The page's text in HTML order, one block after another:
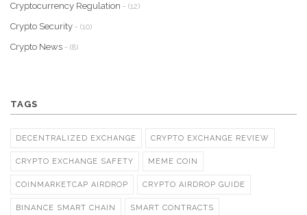
Cryptocurrency Regulation - (12)
Crypto Security - (10)
Crypto News - (8)
TAGS
DECENTRALIZED EXCHANGE CRYPTO EXCHANGE REVIEW
CRYPTO EXCHANGE SAFETY MEME COIN
COINMARKETCAP AIRDROP CRYPTO AIRDROP GUIDE
BINANCE SMART CHAIN SMART CONTRACTS